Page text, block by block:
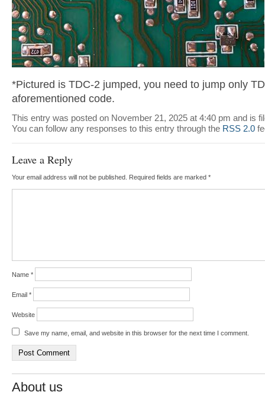
*Pictured is TDC-2 jumped, you need to jump only
aforementioned code.
This entry was posted on November 21, 2025 at 4:40 pm and is
You can follow any responses to this entry through the RSS 2.0
Leave a Reply
Your email address will not be published. Required fields are marked *
Name *
Email *
Website
Save my name, email, and website in this browser for the next time I comment.
About us